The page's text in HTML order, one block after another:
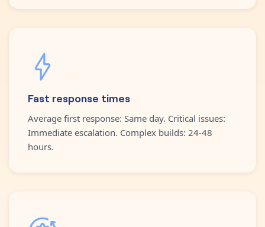
Fast response times
Average first response: Same day. Critical issues:
Immediate escalation. Complex builds: 24-48
hours.